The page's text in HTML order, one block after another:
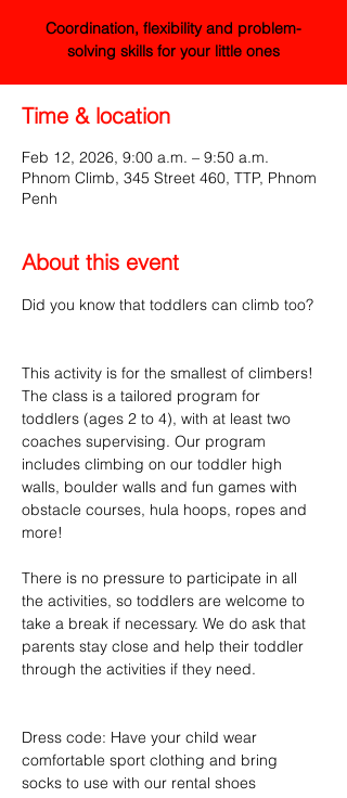
Coordination, flexibility and problem-
solving skills for your little ones
Time & location
Feb 12, 2026, 9:00 a.m. – 9:50 a.m.
Phnom Climb, 345 Street 460, TTP, Phnom
Penh
About this event
Did you know that toddlers can climb too?
This activity is for the smallest of climbers!
The class is a tailored program for
toddlers (ages 2 to 4), with at least two
coaches supervising. Our program
includes climbing on our toddler high
walls, boulder walls and fun games with
obstacle courses, hula hoops, ropes and
more!
There is no pressure to participate in all
the activities, so toddlers are welcome to
take a break if necessary. We do ask that
parents stay close and help their toddler
through the activities if they need.
Dress code: Have your child wear
comfortable sport clothing and bring
socks to use with our rental shoes